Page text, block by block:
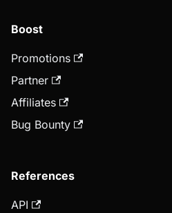
Boost
Promotions
Partner
Affiliates
Bug Bounty
References
API